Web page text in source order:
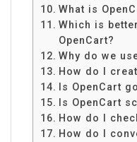
What is
Which is
OpenCart?
Why do we
How do I
Is OpenCart
Is OpenCart
How do I
How do I